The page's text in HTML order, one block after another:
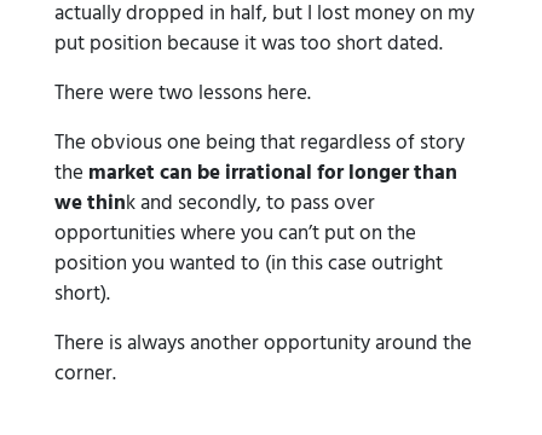
actually dropped in half, but I lost money on my
put position because it was too short dated.
There were two lessons here.
The obvious one being that regardless of story
the market can be irrational for longer than
we think and secondly, to pass over
opportunities where you can’t put on the
position you wanted to (in this case outright
short).
There is always another opportunity around the
corner.